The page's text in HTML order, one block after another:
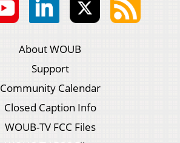
About WOUB
Support
Community Calendar
Closed Caption Info
WOUB-TV FCC Files